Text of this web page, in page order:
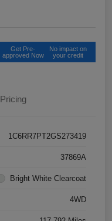
Get Pre-
approved Now
No impact on
your credit
Pricing
1C6RR7PT2GS273419
37869A
Bright White Clearcoat
4WD